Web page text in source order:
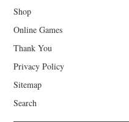
Shop
Online Games
Thank You
Privacy Policy
Sitemap
Search